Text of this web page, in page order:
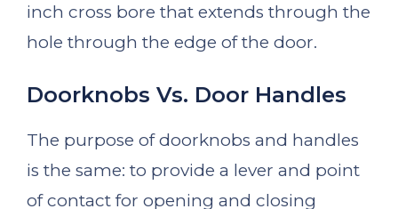
inch cross bore that extends through the
hole through the edge of the door.
Doorknobs Vs. Door Handles
The purpose of doorknobs and handles
is the same: to provide a lever and point
of contact for opening and closing